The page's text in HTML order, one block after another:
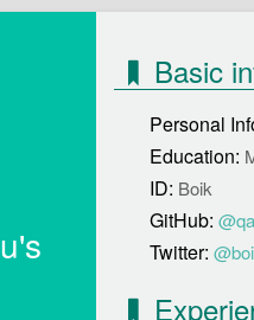
Basic
Personal
Education:
ID: Boik
GitHub:
Twitter: